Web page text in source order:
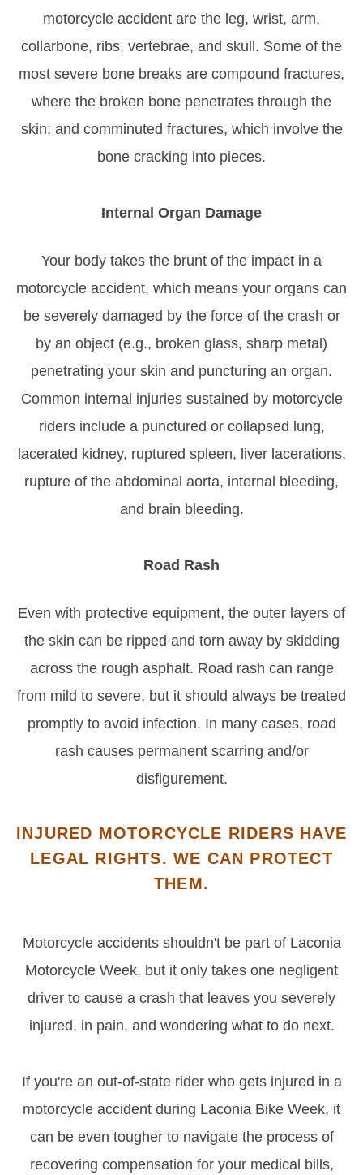
motorcycle accident are the leg, wrist, arm,
collarbone, ribs, vertebrae, and skull. Some of the
most severe bone breaks are compound fractures,
where the broken bone penetrates through the
skin; and comminuted fractures, which involve the
bone cracking into pieces.
Internal Organ Damage
Your body takes the brunt of the impact in a
motorcycle accident, which means your organs can
be severely damaged by the force of the crash or
by an object (e.g., broken glass, sharp metal)
penetrating your skin and puncturing an organ.
Common internal injuries sustained by motorcycle
riders include a punctured or collapsed lung,
lacerated kidney, ruptured spleen, liver lacerations,
rupture of the abdominal aorta, internal bleeding,
and brain bleeding.
Road Rash
Even with protective equipment, the outer layers of
the skin can be ripped and torn away by skidding
across the rough asphalt. Road rash can range
from mild to severe, but it should always be treated
promptly to avoid infection. In many cases, road
rash causes permanent scarring and/or
disfigurement.
INJURED MOTORCYCLE RIDERS HAVE
LEGAL RIGHTS. WE CAN PROTECT
THEM.
Motorcycle accidents shouldn't be part of Laconia
Motorcycle Week, but it only takes one negligent
driver to cause a crash that leaves you severely
injured, in pain, and wondering what to do next.
If you're an out-of-state rider who gets injured in a
motorcycle accident during Laconia Bike Week, it
can be even tougher to navigate the process of
recovering compensation for your medical bills,